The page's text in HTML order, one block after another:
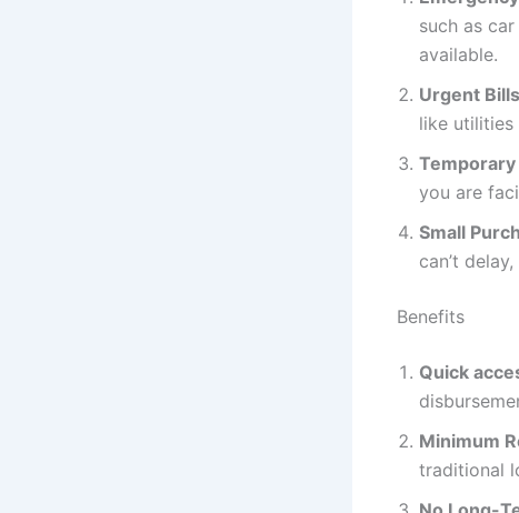
such as
available.
Urgent Bills
like
you are
Small
can’t
Benefits
Quick
Minimum
traditional